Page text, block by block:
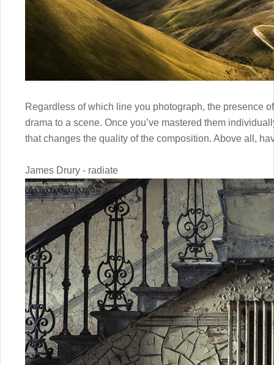
Regardless of which line you photograph, the presence
drama to a scene. Once you’ve mastered them
that changes the quality of the composition. Above all,
James Drury - radiate